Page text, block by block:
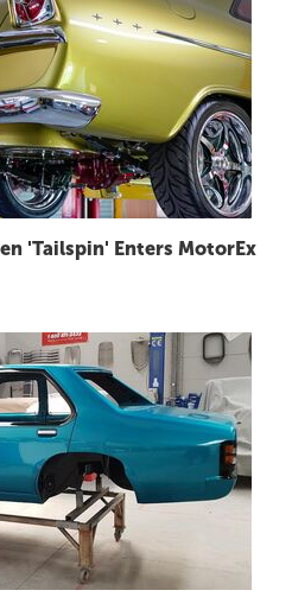
'Tailspin' Enters MotorEx